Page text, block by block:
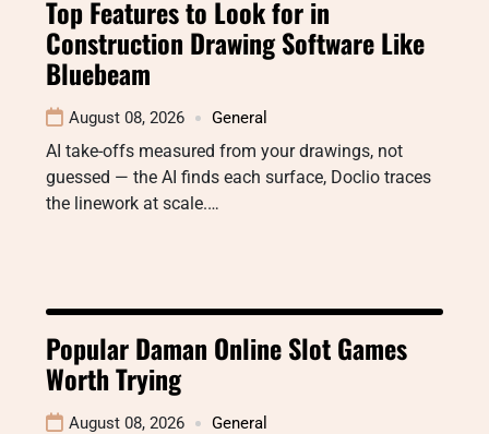
Top Features to Look for in
Construction Drawing Software Like
Bluebeam
August 08, 2026 General
AI take-offs measured from your drawings, not
guessed — the AI finds each surface, Doclio traces
the linework at scale.…
Popular Daman Online Slot Games
Worth Trying
August 08, 2026 General